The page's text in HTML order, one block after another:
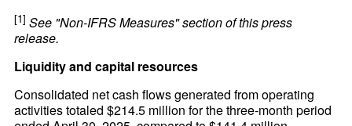
[1] See "Non-IFRS Measures" section of this press
release.
Liquidity and capital resources
Consolidated net cash flows generated from operating
activities totaled $214.5 million for the three-month period